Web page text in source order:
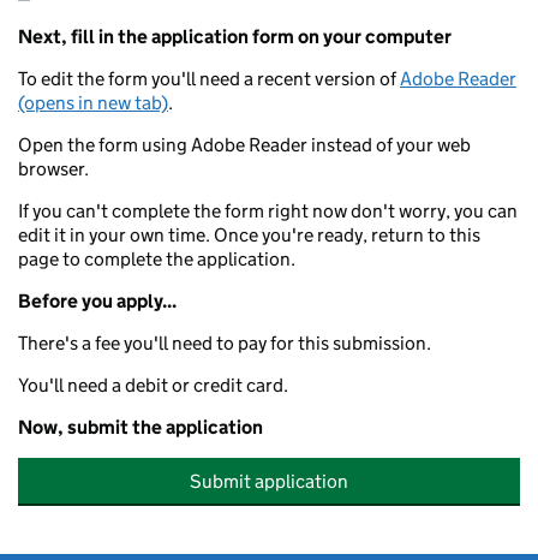
Next, fill in the application form on your computer
To edit the form you'll need a recent version ofAdobe Reader
(opens in new tab).
Open the form using Adobe Reader instead of your web
browser.
If you can't complete the form right now don't worry, you can
edit it in your own time. Once you're ready, return to this
page to complete the application.
Before you apply...
There's a fee you'll need to pay for this submission.
You'll need a debit or credit card.
Now, submit the application
Submit application